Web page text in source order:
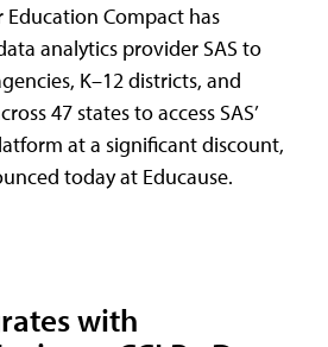
Compact has
analytics provider SAS to
K–12 districts, and
47 states to access SAS’
at a significant discount,
today at Educause.
with